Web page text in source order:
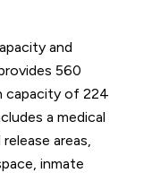
and
560
capacity of 224
a medical
areas,
inmate